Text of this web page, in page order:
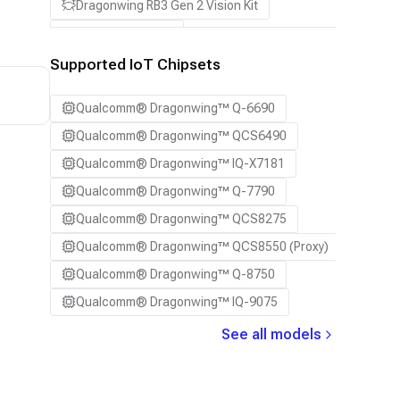
Dragonwing RB3 Gen 2 Vision Kit
QCS8550 (Proxy)
Supported IoT Chipsets
Qualcomm® Dragonwing™ Q-6690
Qualcomm® Dragonwing™ QCS6490
Qualcomm® Dragonwing™ IQ-X7181
Qualcomm® Dragonwing™ Q-7790
Qualcomm® Dragonwing™ QCS8275
Qualcomm® Dragonwing™ QCS8550 (Proxy)
Qualcomm® Dragonwing™ Q-8750
Qualcomm® Dragonwing™ IQ-9075
See all models